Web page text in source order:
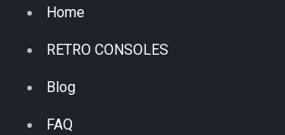
Home
RETRO CONSOLES
Blog
FAQ